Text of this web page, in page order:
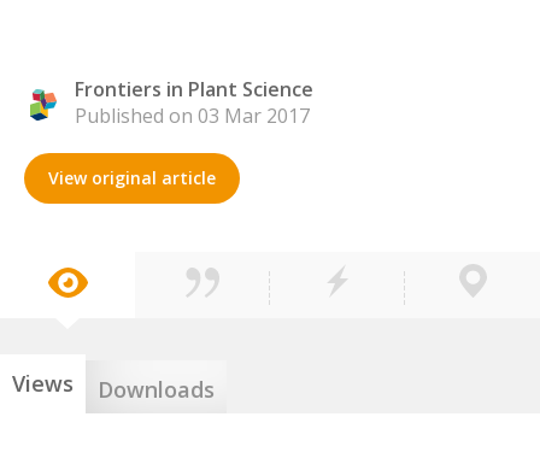
Frontiers in Plant Science
Published on 03 Mar 2017
View original article
Views Downloads